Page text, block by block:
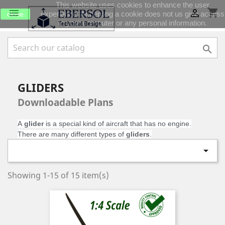
 shopping_cart


GLIDERS
Downloadable Plans
A glider is a special kind of aircraft that has no engine.
There are many different types of gliders

Showing 1-15 of 15 item(s)
close
This website uses cookies to enhance the user
experience. Accepting a cookie does not us give access
to your computer or any personal information.